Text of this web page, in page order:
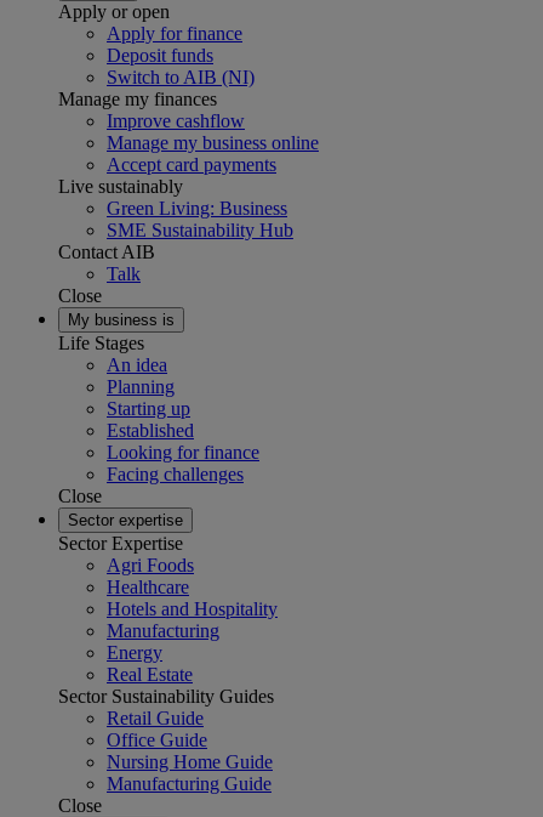
Apply or open
Apply for finance
Deposit funds
Switch to AIB (NI)
Manage my finances
Improve cashflow
Manage my business online
Accept card payments
Live sustainably
Green Living: Business
SME Sustainability Hub
Contact AIB
Talk
Close
My business is
Life Stages
An idea
Planning
Starting up
Established
Looking for finance
Facing challenges
Close
Sector expertise
Sector Expertise
Agri Foods
Healthcare
Hotels and Hospitality
Manufacturing
Energy
Real Estate
Sector Sustainability Guides
Retail Guide
Office Guide
Nursing Home Guide
Manufacturing Guide
Close